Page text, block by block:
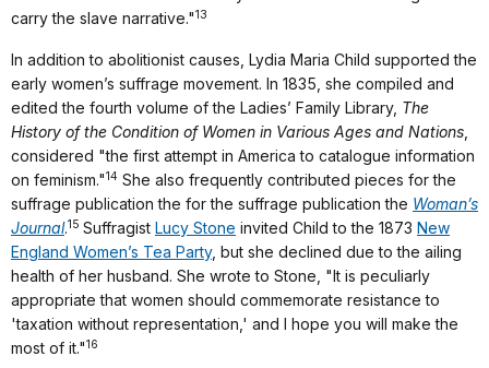
carry the slave narrative."13
In addition to abolitionist causes, Lydia Maria Child supported the
early women’s suffrage movement. In 1835, she compiled and
edited the fourth volume of the Ladies’ Family Library, The
History of the Condition of Women in Various Ages and Nations
considered "the first attempt in America to catalogue information
on feminism."14 She also frequently contributed pieces for the
suffrage publication the ­­­for the suffrage publication the Woman’s
Journal.15 Suffragist Lucy Stone invited Child to the 1873 New
England Women’s Tea Party, but she declined due to the ailing
health of her husband. She wrote to Stone, "It is peculiarly
appropriate that women should commemorate resistance to
'taxation without representation,' and I hope you will make the
most of it."16